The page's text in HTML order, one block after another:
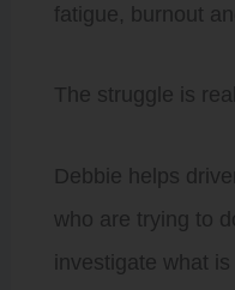
fatigue, burnout
The struggle is
Debbie helps
who are trying to
investigate what